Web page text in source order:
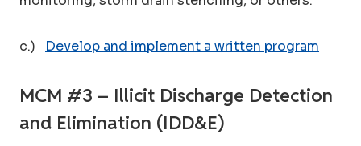
c.) Develop and implement a written program
MCM #3 – Illicit Discharge Detection
and Elimination (IDD&E)